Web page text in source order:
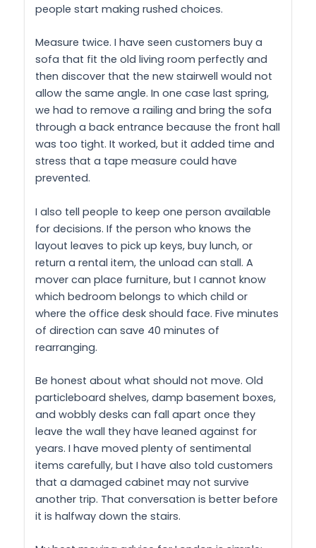
people start making rushed choices.
Measure twice. I have seen customers buy a
sofa that fit the old living room perfectly and
then discover that the new stairwell would not
allow the same angle. In one case last spring,
we had to remove a railing and bring the sofa
through a back entrance because the front hall
was too tight. It worked, but it added time and
stress that a tape measure could have
prevented.
I also tell people to keep one person available
for decisions. If the person who knows the
layout leaves to pick up keys, buy lunch, or
return a rental item, the unload can stall. A
mover can place furniture, but I cannot know
which bedroom belongs to which child or
where the office desk should face. Five minutes
of direction can save 40 minutes of
rearranging.
Be honest about what should not move. Old
particleboard shelves, damp basement boxes,
and wobbly desks can fall apart once they
leave the wall they have leaned against for
years. I have moved plenty of sentimental
items carefully, but I have also told customers
that a damaged cabinet may not survive
another trip. That conversation is better before
it is halfway down the stairs.